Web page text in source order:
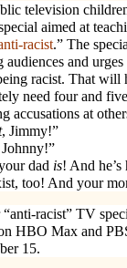
television
aimed at
racist.” The
audiences and
racist. That will
need four and
accusations at
, Jimmy!”
dad is! And
too! And your
racist” TV
HBO Max and
15.